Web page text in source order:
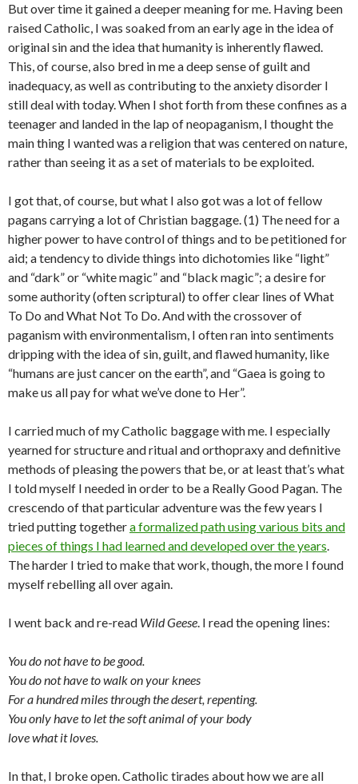
But over time it gained a deeper meaning for me. Having been
raised Catholic, I was soaked from an early age in the idea of
original sin and the idea that humanity is inherently flawed.
This, of course, also bred in me a deep sense of guilt and
inadequacy, as well as contributing to the anxiety disorder I
still deal with today. When I shot forth from these confines as a
teenager and landed in the lap of neopaganism, I thought the
main thing I wanted was a religion that was centered on nature,
rather than seeing it as a set of materials to be exploited.
I got that, of course, but what I also got was a lot of fellow
pagans carrying a lot of Christian baggage. (1) The need for a
higher power to have control of things and to be petitioned for
aid; a tendency to divide things into dichotomies like “light”
and “dark” or “white magic” and “black magic”; a desire for
some authority (often scriptural) to offer clear lines of What
To Do and What Not To Do. And with the crossover of
paganism with environmentalism, I often ran into sentiments
dripping with the idea of sin, guilt, and flawed humanity, like
“humans are just cancer on the earth”, and “Gaea is going to
make us all pay for what we’ve done to Her”.
I carried much of my Catholic baggage with me. I especially
yearned for structure and ritual and orthopraxy and definitive
methods of pleasing the powers that be, or at least that’s what
I told myself I needed in order to be a Really Good Pagan. The
crescendo of that particular adventure was the few years I
tried putting togethera formalized path using various bits and
pieces of things I had learned and developed over the years.
The harder I tried to make that work, though, the more I found
myself rebelling all over again.
I went back and re-read Wild Geese. I read the opening lines:
You do not have to be good.
You do not have to walk on your knees
For a hundred miles through the desert, repenting.
You only have to let the soft animal of your body
love what it loves.
In that, I broke open. Catholic tirades about how we are all